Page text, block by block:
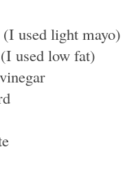
(I used light mayo)
used low fat)